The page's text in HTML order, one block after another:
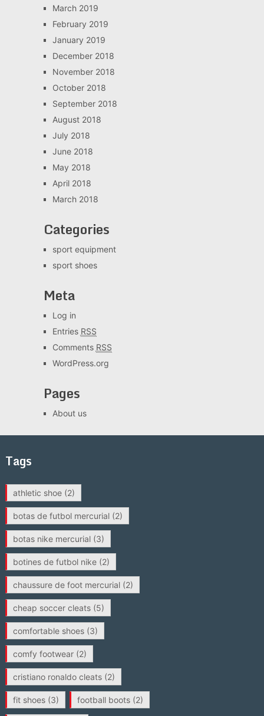
March 2019
February 2019
January 2019
December 2018
November 2018
October 2018
September 2018
August 2018
July 2018
June 2018
May 2018
April 2018
March 2018
Categories
sport equipment
sport shoes
Meta
Log in
Entries RSS
Comments RSS
WordPress.org
Pages
About us
Tags
athletic shoe(2)
botas de futbol mercurial(2)
botas nike mercurial(3)
botines de futbol nike(2)
chaussure de foot mercurial(2)
cheap soccer cleats(5)
comfortable shoes(3)
comfy footwear(2)
cristiano ronaldo cleats(2)
fit shoes(3) football boots(2)